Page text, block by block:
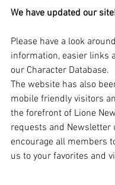
We have updated our
Please have a look
information, easier links
our Character Database.
The website has also
mobile friendly visitors
the forefront of Lione
requests and Newsletter
encourage all members
us to your favorites and